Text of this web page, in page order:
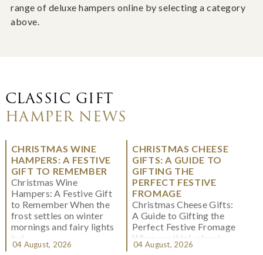
range of deluxe hampers online by selecting a category
above.
CLASSIC GIFT
HAMPER NEWS
CHRISTMAS WINE
HAMPERS: A FESTIVE
GIFT TO REMEMBER
Christmas Wine
Hampers: A Festive Gift
to Remember When the
frost settles on winter
mornings and fairy lights
twi...
04 August, 2026
CHRISTMAS CHEESE
GIFTS: A GUIDE TO
GIFTING THE
PERFECT FESTIVE
FROMAGE
Christmas Cheese Gifts:
A Guide to Gifting the
Perfect Festive Fromage
When we think about
Christmas gifting, che...
04 August, 2026